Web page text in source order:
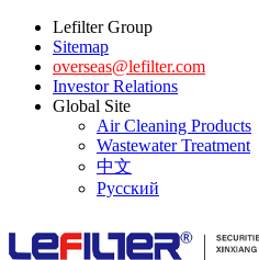
Lefilter Group
Sitemap
overseas@lefilter.com
Investor Relations
Global Site
Air Cleaning Products
Wastewater Treatment
中文
Русский